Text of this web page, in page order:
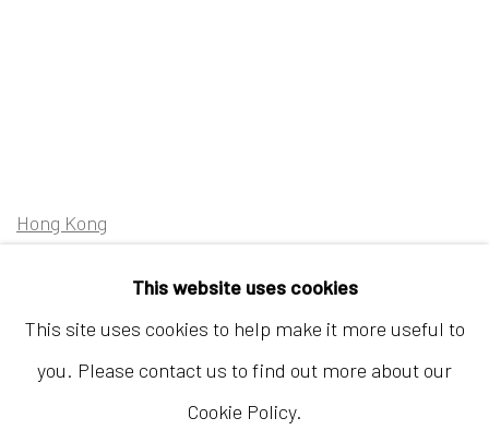
Hong Kong
Tuesday - Sunday 11:00am - 7:00pm
This website uses cookies
This site uses cookies to help make it more useful to
you. Please contact us to find out more about our
Cookie Policy.